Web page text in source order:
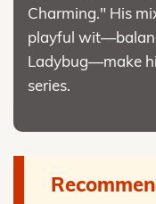
Charming." His
playful
Ladybug—make
series.